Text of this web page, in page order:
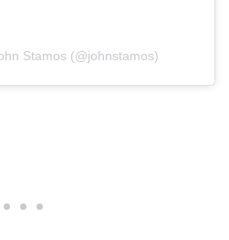
Stamos (@johnstamos)